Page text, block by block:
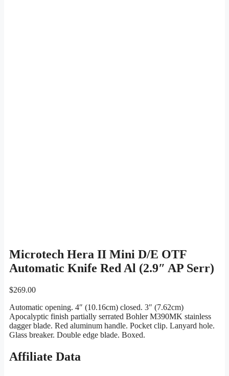
Microtech Hera II Mini D/E OTF
Automatic Knife Red Al (2.9″ AP Serr)
$269.00
Automatic opening. 4″ (10.16cm) closed. 3″ (7.62cm)
Apocalyptic finish partially serrated Bohler M390MK stainless
dagger blade. Red aluminum handle. Pocket clip. Lanyard hole.
Glass breaker. Double edge blade. Boxed.
Affiliate Data